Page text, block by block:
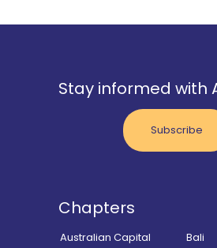
Stay informed with
Subscribe
Chapters
Australian Capital
Bali